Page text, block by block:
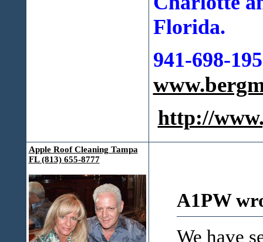
Florida.
941-698-
http://
Apple Roof Cleaning Tampa
FL (813) 655-8777
A1PW
We have